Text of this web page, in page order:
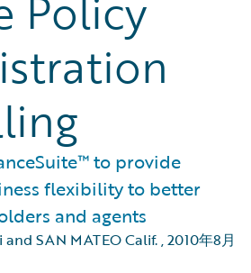
to provide
flexibility to better
and agents
SAN MATEO Calif.,2010年8月